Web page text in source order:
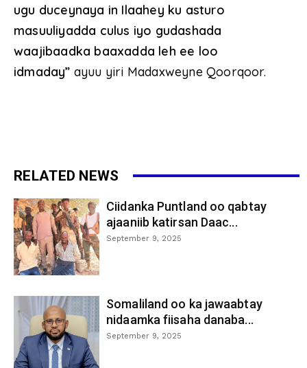
ugu duceynaya in Ilaahey ku asturo
masuuliyadda culus iyo gudashada
waajibaadka baaxadda leh ee loo
idmaday” ayuu yiri Madaxweyne Qoorqoor.
RELATED NEWS
Ciidanka Puntland oo qabtay
ajaaniib katirsan Daac...
September 9, 2025
Somaliland oo ka jawaabtay
nidaamka fiisaha danaba...
September 9, 2025